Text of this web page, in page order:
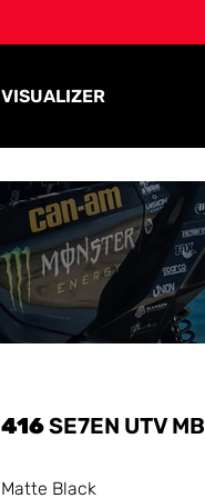
VISUALIZER
416SE7EN UTV MB
Matte Black